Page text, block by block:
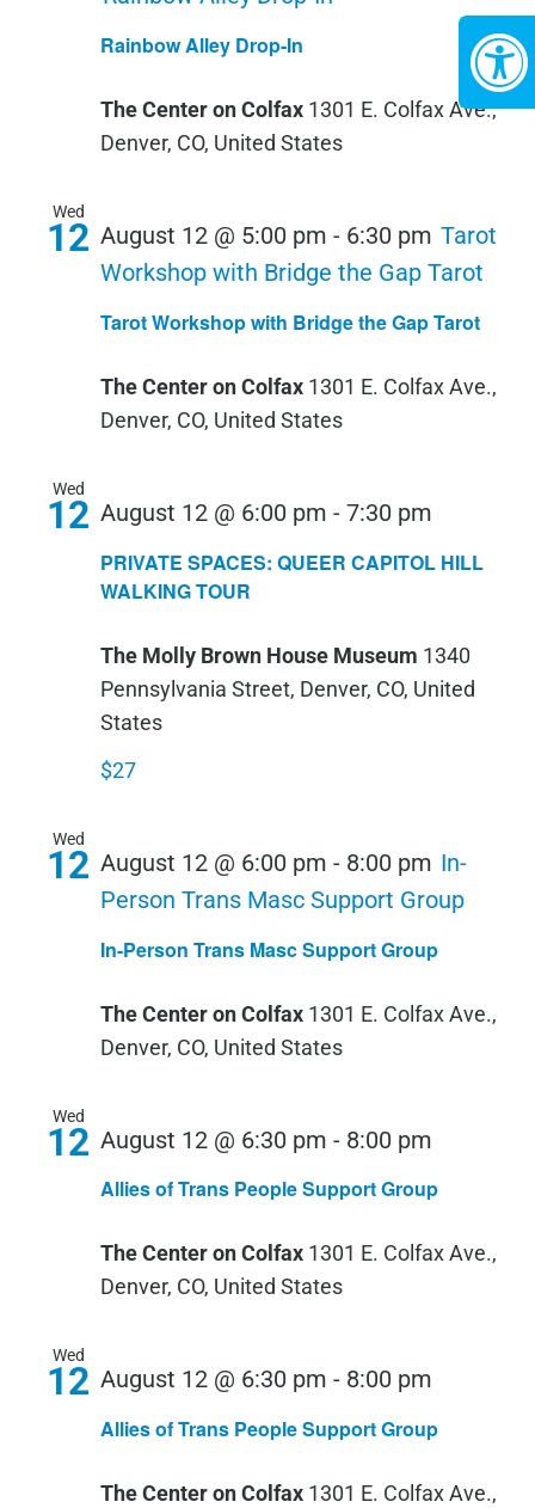
Rainbow Alley Drop-In
The Center on Colfax 1301 E. Colfax Ave.,
Denver, CO, United States
Wed
12
Tarot Workshop with Bridge the Gap Tarot
August 12 @ 5:00 pm - 6:30 pm Tarot
Workshop with Bridge the Gap Tarot
The Center on Colfax 1301 E. Colfax Ave.,
Denver, CO, United States
Wed
12
PRIVATE SPACES: QUEER CAPITOL HILL
WALKING TOUR
August 12 @ 6:00 pm - 7:30 pm
SPACES:
HILL
The Molly Brown House Museum 1340
Pennsylvania Street, Denver, CO, United
States
$27
Wed
12
In-Person Trans Masc Support Group
August 12 @ 6:00 pm - 8:00 pm In-
Person Trans Masc Support Group
The Center on Colfax 1301 E. Colfax Ave.,
Denver, CO, United States
Wed
12
Allies of Trans People Support Group
August 12 @ 6:30 pm - 8:00 pm
People
The Center on Colfax 1301 E. Colfax Ave.,
Denver, CO, United States
Wed
12
Allies of Trans People Support Group
August 12 @ 6:30 pm - 8:00 pm
People
The Center on Colfax 1301 E. Colfax Ave.,